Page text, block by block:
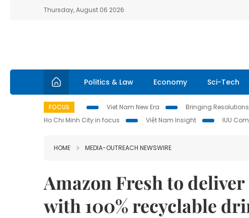
Thursday, August 06 2026
Politics & Law Economy Sci-Tech
FOCUS Viet Nam New Era Bringing
Ho Chi Minh City in focus
Việt Nam Insight IUU
HOME MEDIA-OUTREACH NEWSWIRE
Amazon Fresh to
with 100% recyclable